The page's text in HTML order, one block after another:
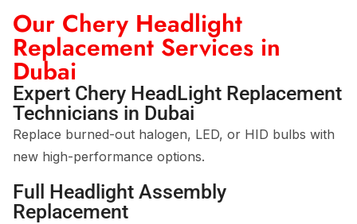
Our Chery Headlight
Replacement Services in
Dubai
Expert Chery HeadLight Replacement
Technicians in Dubai
Replace burned-out halogen, LED, or HID bulbs with
new high-performance options.
Full Headlight Assembly
Replacement